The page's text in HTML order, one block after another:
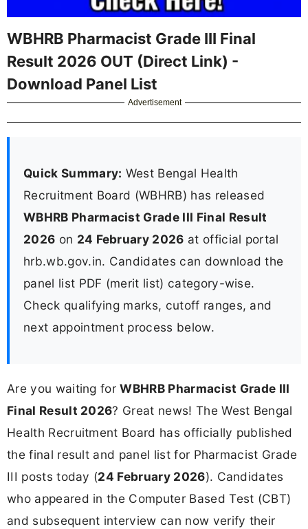
WBHRB Pharmacist Grade III Final
Result 2026 OUT (Direct Link) -
Download Panel List
Advertisement
Quick Summary: West Bengal Health
Recruitment Board (WBHRB) has released
WBHRB Pharmacist Grade III Final Result
2026 on 24 February 2026 at official portal
hrb.wb.gov.in. Candidates can download the
panel list PDF (merit list) category-wise.
Check qualifying marks, cutoff ranges, and
next appointment process below.
Are you waiting forWBHRB Pharmacist Grade III
Final Result 2026? Great news! The West Bengal
Health Recruitment Board has officially published
the final result and panel list for Pharmacist Grade
III posts today (24 February 2026). Candidates
who appeared in the Computer Based Test (CBT)
and subsequent interview can now verify their